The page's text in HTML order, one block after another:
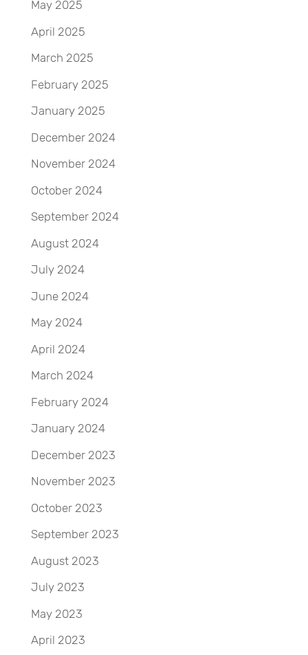
May 2025
April 2025
March 2025
February 2025
January 2025
December 2024
November 2024
October 2024
September 2024
August 2024
July 2024
June 2024
May 2024
April 2024
March 2024
February 2024
January 2024
December 2023
November 2023
October 2023
September 2023
August 2023
July 2023
May 2023
April 2023